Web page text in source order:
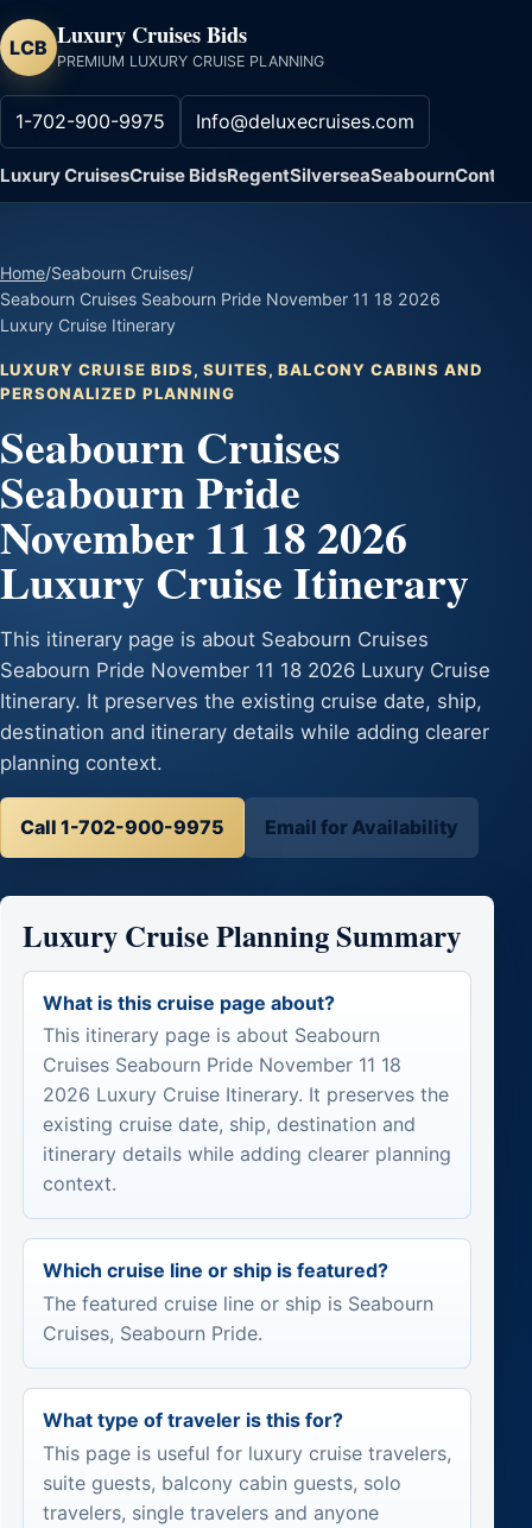
LCB Luxury Cruises Bids
PREMIUM LUXURY CRUISE PLANNING
1-702-900-9975 Info@deluxecruises.com
Luxury CruisesCruise BidsRegentSilverseaSeabournContact
Home/Seabourn Cruises/
Seabourn Cruises Seabourn Pride November 11 18 2026
Luxury Cruise Itinerary
LUXURY CRUISE BIDS, SUITES, BALCONY CABINS AND
PERSONALIZED PLANNING
Seabourn Cruises
Seabourn Pride
November 11 18 2026
Luxury Cruise Itinerary
This itinerary page is about Seabourn Cruises
Seabourn Pride November 11 18 2026 Luxury Cruise
Itinerary. It preserves the existing cruise date, ship,
destination and itinerary details while adding clearer
planning context.
Call 1-702-900-9975 Email for Availability
Luxury Cruise Planning Summary
What is this cruise page about?
This itinerary page is about Seabourn
Cruises Seabourn Pride November 11 18
2026 Luxury Cruise Itinerary. It preserves the
existing cruise date, ship, destination and
itinerary details while adding clearer planning
context.
Which cruise line or ship is featured?
The featured cruise line or ship is Seabourn
Cruises, Seabourn Pride.
What type of traveler is this for?
This page is useful for luxury cruise travelers,
suite guests, balcony cabin guests, solo
travelers, single travelers and anyone